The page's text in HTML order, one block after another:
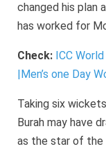
changed his plan
has worked for
Check: ICC
|Men’s one Day
Taking six
Burah may have
as the star of